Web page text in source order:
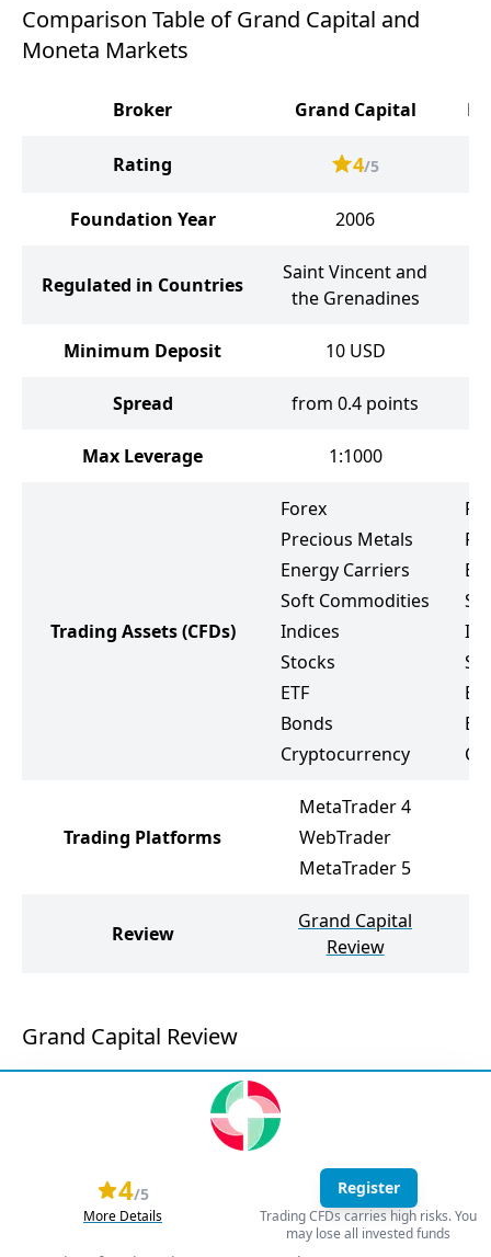
Comparison Table of Grand Capital and
Moneta Markets
Broker Grand Capital
Rating 4/5
Foundation Year 2006
Regulated in Countries
Saint Vincent and
the Grenadines
Minimum Deposit 10 USD
Spread from 0.4 points
Max Leverage 1:1000
Trading Assets(CFDs)
Forex
Precious Metals
Energy Carriers
Soft Commodities
Indices
Stocks
ETF
Bonds
Cryptocurrency
Trading Platforms
MetaTrader 4
WebTrader
MetaTrader 5
Review
Grand Capital
Review
Grand Capital Review
4/5
More Details
Register
Trading CFDs carries high risks. You
may lose all invested funds